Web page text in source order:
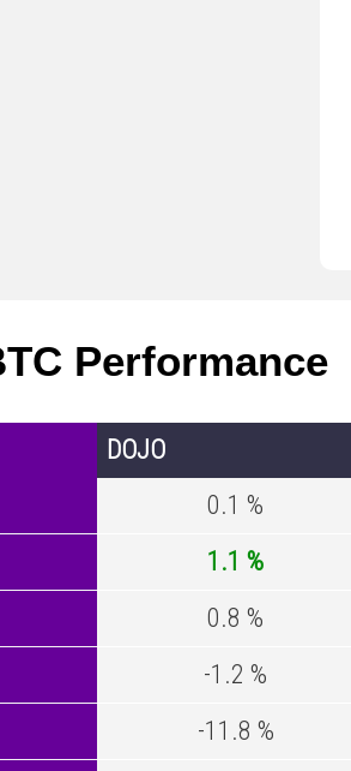
Performance
DOJO
0.1 %
1.1 %
0.8 %
-1.2 %
-11.8 %